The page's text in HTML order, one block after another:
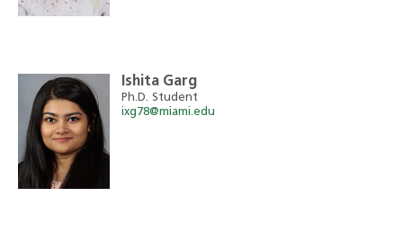
Ishita Garg
Ph.D. Student
ixg78@miami.edu